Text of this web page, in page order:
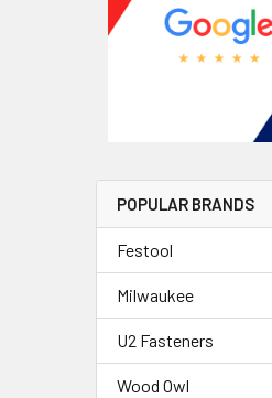
POPULAR BRANDS
Festool
Milwaukee
U2 Fasteners
Wood Owl